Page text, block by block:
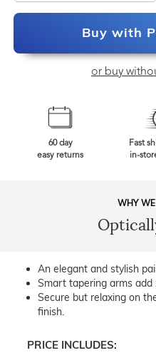
Buy with
or buy
60 day
easy returns
Fast
in-
WHY
An elegant and stylish
Smart tapering arms
Secure but relaxing on
finish.
PRICE INCLUDES: